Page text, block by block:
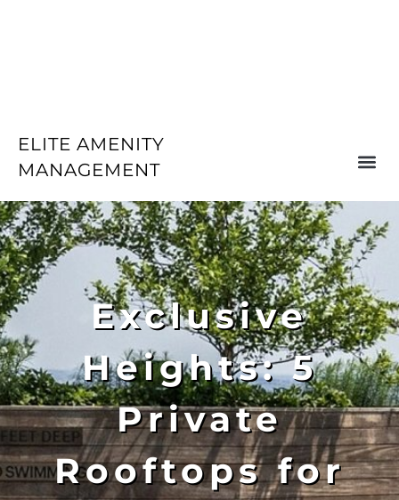
ELITE AMENITY
MANAGEMENT
Exclusive
Heights: 5
Private
Rooftops for